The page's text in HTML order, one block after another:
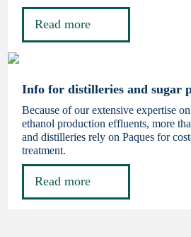
Read more
Info for distilleries and sugar
Because of our extensive expertise
ethanol production effluents, more
and distilleries rely on Paques for
treatment.
Read more